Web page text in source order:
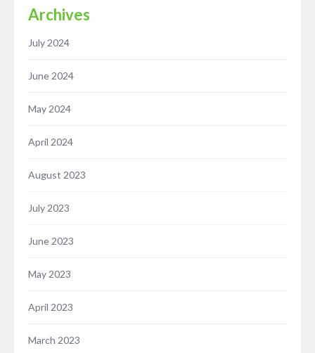
Archives
July 2024
June 2024
May 2024
April 2024
August 2023
July 2023
June 2023
May 2023
April 2023
March 2023